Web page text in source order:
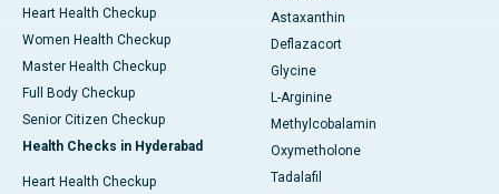
Heart Health Checkup
Women Health Checkup
Master Health Checkup
Full Body Checkup
Senior Citizen Checkup
Health Checks in Hyderabad
Heart Health Checkup
Astaxanthin
Deflazacort
Glycine
L-Arginine
Methylcobalamin
Oxymetholone
Tadalafil